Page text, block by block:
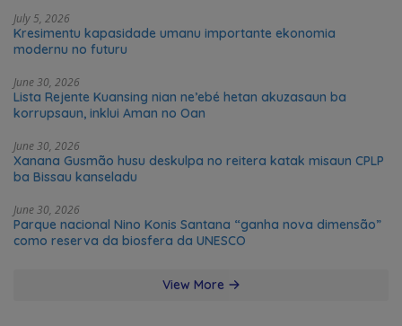
July 5, 2026
Kresimentu kapasidade umanu importante ekonomia
modernu no futuru
June 30, 2026
Lista Rejente Kuansing nian ne’ebé hetan akuzasaun ba
korrupsaun, inklui Aman no Oan
June 30, 2026
Xanana Gusmão husu deskulpa no reitera katak misaun CPLP
ba Bissau kanseladu
June 30, 2026
Parque nacional Nino Konis Santana “ganha nova dimensão”
como reserva da biosfera da UNESCO
View More